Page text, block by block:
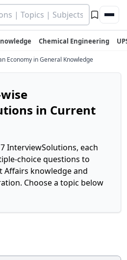
Chemical Engineering
Economy in General Knowledge
in Current
InterviewSolutions, each
choice questions to
Affairs knowledge and
Choose a topic below